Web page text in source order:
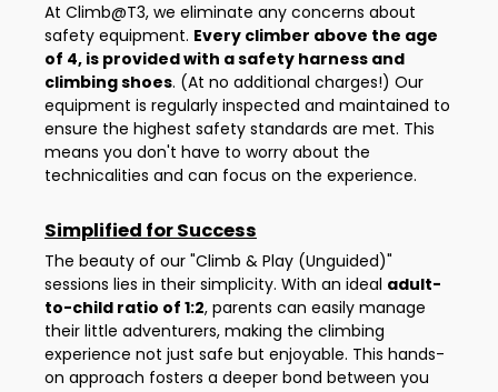
At Climb@T3, we eliminate any concerns about
safety equipment. Every climber above the age
of 4, is provided with a safety harness and
climbing shoes. (At no additional charges!) Our
equipment is regularly inspected and maintained to
ensure the highest safety standards are met. This
means you don't have to worry about the
technicalities and can focus on the experience.
Simplified for Success
The beauty of our "Climb & Play (Unguided)"
sessions lies in their simplicity. With an ideal adult-
to-child ratio of 1:2, parents can easily manage
their little adventurers, making the climbing
experience not just safe but enjoyable. This hands-
on approach fosters a deeper bond between you